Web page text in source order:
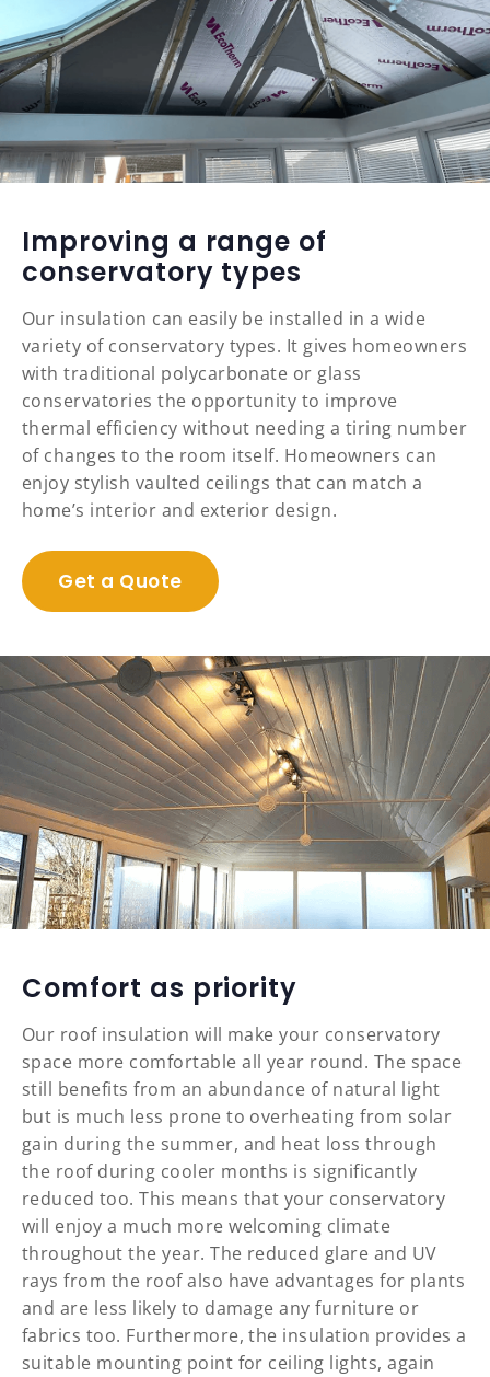
Improving a range of
conservatory types
Our insulation can easily be installed in a wide
variety of conservatory types. It gives homeowners
with traditional polycarbonate or glass
conservatories the opportunity to improve
thermal efficiency without needing a tiring number
of changes to the room itself. Homeowners can
enjoy stylish vaulted ceilings that can match a
home’s interior and exterior design.
Get a Quote
Comfort as priority
Our roof insulation will make your conservatory
space more comfortable all year round. The space
still benefits from an abundance of natural light
but is much less prone to overheating from solar
gain during the summer, and heat loss through
the roof during cooler months is significantly
reduced too. This means that your conservatory
will enjoy a much more welcoming climate
throughout the year. The reduced glare and UV
rays from the roof also have advantages for plants
and are less likely to damage any furniture or
fabrics too. Furthermore, the insulation provides a
suitable mounting point for ceiling lights, again